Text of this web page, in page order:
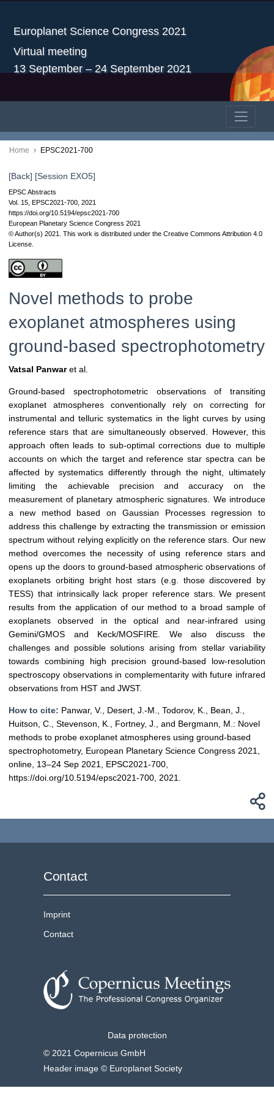
Europlanet Science Congress 2021
Virtual meeting
13 September – 24 September 2021
Home EPSC2021-700
[Back] [Session EXO5]
EPSC Abstracts
Vol. 15, EPSC2021-700, 2021
https://doi.org/10.5194/epsc2021-700
European Planetary Science Congress 2021
© Author(s) 2021. This work is distributed under the Creative Commons Attribution 4.0
License.
Novel methods to probe
exoplanet atmospheres using
ground-based spectrophotometry
Vatsal Panwaret al.
Ground-based spectrophotometric observations of transiting
exoplanet atmospheres conventionally rely on correcting for
instrumental and telluric systematics in the light curves by using
reference stars that are simultaneously observed. However, this
approach often leads to sub-optimal corrections due to multiple
accounts on which the target and reference star spectra can be
affected by systematics differently through the night, ultimately
limiting the achievable precision and accuracy on the
measurement of planetary atmospheric signatures. We introduce
a new method based on Gaussian Processes regression to
address this challenge by extracting the transmission or emission
spectrum without relying explicitly on the reference stars. Our new
method overcomes the necessity of using reference stars and
opens up the doors to ground-based atmospheric observations of
exoplanets orbiting bright host stars (e.g. those discovered by
TESS) that intrinsically lack proper reference stars. We present
results from the application of our method to a broad sample of
exoplanets observed in the optical and near-infrared using
Gemini/GMOS and Keck/MOSFIRE. We also discuss the
challenges and possible solutions arising from stellar variability
towards combining high precision ground-based low-resolution
spectroscopy observations in complementarity with future infrared
observations from HST and JWST.
How to cite: Panwar, V., Desert, J.-M., Todorov, K., Bean, J.,
Huitson, C., Stevenson, K., Fortney, J., and Bergmann, M.: Novel
methods to probe exoplanet atmospheres using ground-based
spectrophotometry, European Planetary Science Congress 2021,
online, 13–24 Sep 2021, EPSC2021-700,
https://doi.org/10.5194/epsc2021-700, 2021.
Contact
Imprint
Contact
Data protection
© 2021 Copernicus GmbH
Header image © Europlanet Society